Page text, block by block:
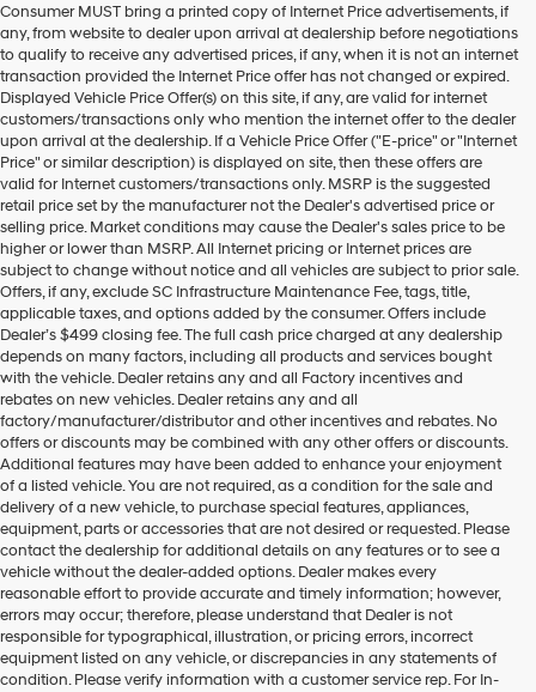
Consumer MUST bring a printed copy of Internet Price advertisements, if
any, from website to dealer upon arrival at dealership before negotiations
to qualify to receive any advertised prices, if any, when it is not an internet
transaction provided the Internet Price offer has not changed or expired.
Displayed Vehicle Price Offer(s) on this site, if any, are valid for internet
customers/transactions only who mention the internet offer to the dealer
upon arrival at the dealership. If a Vehicle Price Offer ("E-price" or "Internet
Price" or similar description) is displayed on site, then these offers are
valid for Internet customers/transactions only. MSRP is the suggested
retail price set by the manufacturer not the Dealer's advertised price or
selling price. Market conditions may cause the Dealer's sales price to be
higher or lower than MSRP. All Internet pricing or Internet prices are
subject to change without notice and all vehicles are subject to prior sale.
Offers, if any, exclude SC Infrastructure Maintenance Fee, tags, title,
applicable taxes, and options added by the consumer. Offers include
Dealer’s $499 closing fee. The full cash price charged at any dealership
depends on many factors, including all products and services bought
with the vehicle. Dealer retains any and all Factory incentives and
rebates on new vehicles. Dealer retains any and all
factory/manufacturer/distributor and other incentives and rebates. No
offers or discounts may be combined with any other offers or discounts.
Additional features may have been added to enhance your enjoyment
of a listed vehicle. You are not required, as a condition for the sale and
delivery of a new vehicle, to purchase special features, appliances,
equipment, parts or accessories that are not desired or requested. Please
contact the dealership for additional details on any features or to see a
vehicle without the dealer-added options. Dealer makes every
reasonable effort to provide accurate and timely information; however,
errors may occur; therefore, please understand that Dealer is not
responsible for typographical, illustration, or pricing errors, incorrect
equipment listed on any vehicle, or discrepancies in any statements of
condition. Please verify information with a customer service rep. For In-